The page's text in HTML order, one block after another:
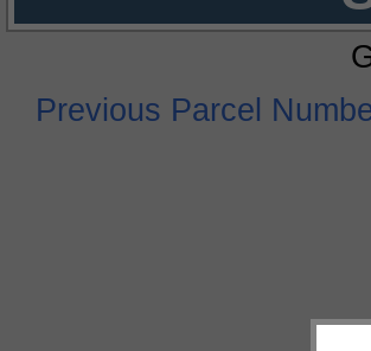
Previous Parcel